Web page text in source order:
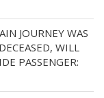
JOURNEY WAS
WILL
PASSENGER: